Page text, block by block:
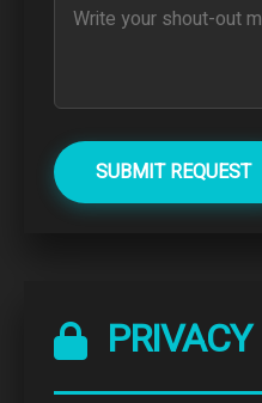
SUBMIT REQUEST